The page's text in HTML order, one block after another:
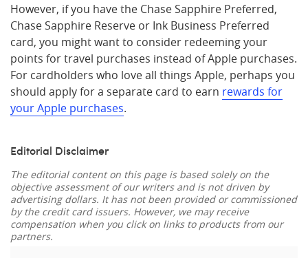
However, if you have the Chase Sapphire Preferred,
Chase Sapphire Reserve or Ink Business Preferred
card, you might want to consider redeeming your
points for travel purchases instead of Apple purchases.
For cardholders who love all things Apple, perhaps you
should apply for a separate card to earn rewards for
your Apple purchases.
Editorial Disclaimer
The editorial content on this page is based solely on the
objective assessment of our writers and is not driven by
advertising dollars. It has not been provided or commissioned
by the credit card issuers. However, we may receive
compensation when you click on links to products from our
partners.